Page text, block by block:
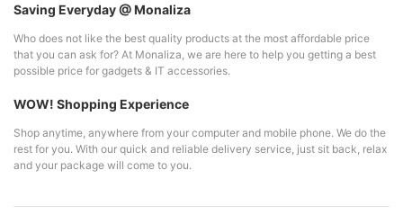
Saving Everyday @ Monaliza
Who does not like the best quality products at the most affordable price
that you can ask for? At Monaliza, we are here to help you getting a best
possible price for gadgets & IT accessories.
WOW! Shopping Experience
Shop anytime, anywhere from your computer and mobile phone. We do the
rest for you. With our quick and reliable delivery service, just sit back, relax
and your package will come to you.